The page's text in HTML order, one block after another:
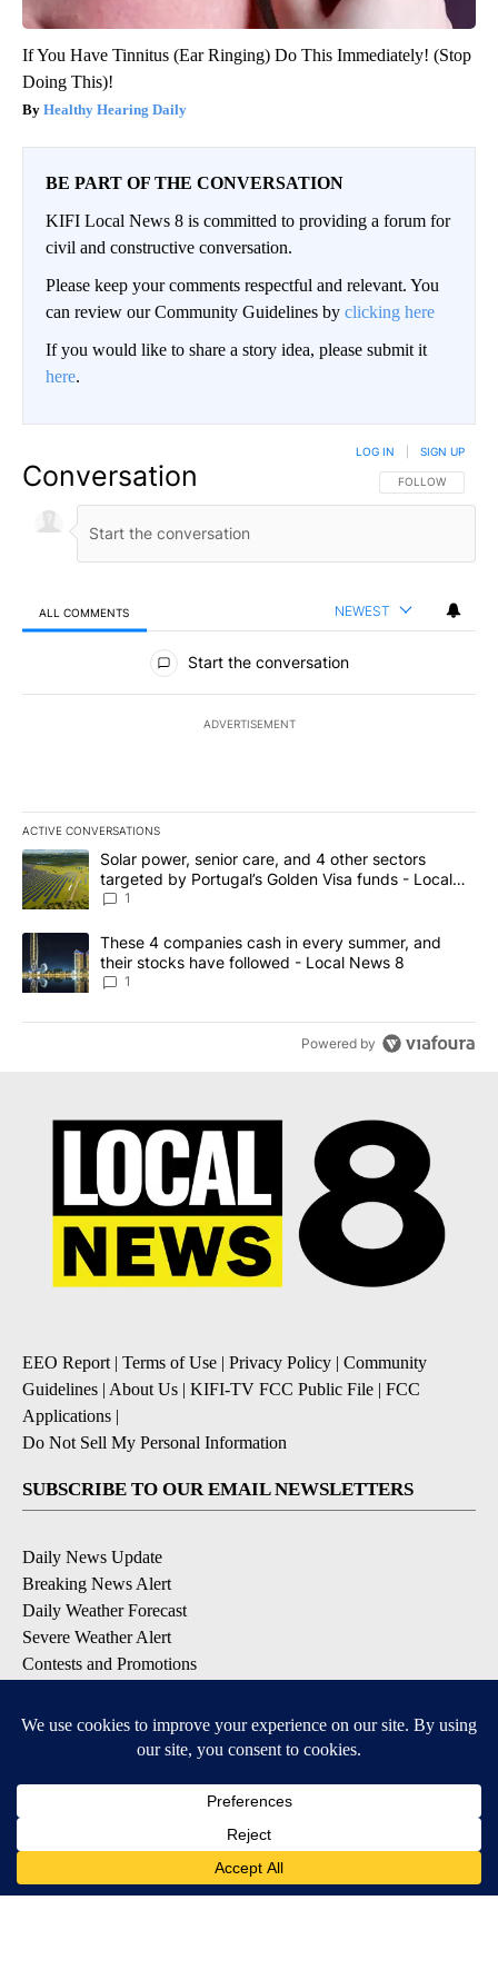
If You Have Tinnitus (Ear Ringing) Do This Immediately! (Stop
Doing This)!
Healthy Hearing Daily
BE PART OF THE CONVERSATION
KIFI Local News 8 is committed to providing a forum for
civil and constructive conversation.
Please keep your comments respectful and relevant. You
can review our Community Guidelines by clicking here
If you would like to share a story idea, please submit it
here.
Conversation FOLLOW THIS
FOLLOW
LOG IN SIGN UP
ALL COMMENTS NEWEST
All Comments
Start the conversation
ADVERTISEMENT
ACTIVE CONVERSATIONS
The following is a list of the most commented articles in the last
A trending article titled "Solar power, senior care, and 4 other
Solar power, senior care, and 4 other sectors
targeted by Portugal’s Golden Visa funds - Local
News 8
1
A trending article titled "These 4 companies cash in every
These 4 companies cash in every summer, and
their stocks have followed - Local News 8
1
Powered by
EEO Report| Terms of Use | Privacy Policy | Community
Guidelines | About Us | KIFI-TV FCC Public File | FCC
Applications |
Do Not Sell My Personal Information
SUBSCRIBE TO OUR EMAIL NEWSLETTERS
Daily News Update
Breaking News Alert
Daily Weather Forecast
Severe Weather Alert
Contests and Promotions